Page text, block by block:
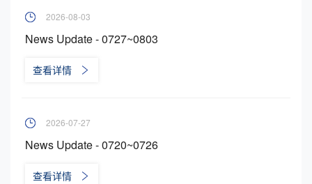
2026-08-03
News Update - 0727~0803
查看详情
2026-07-27
News Update - 0720~0726
查看详情